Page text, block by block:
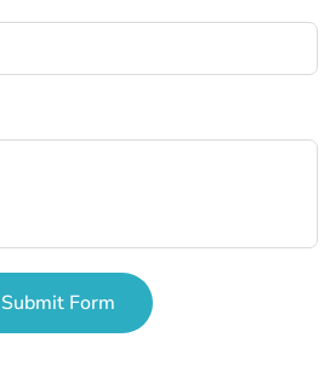
Submit Form